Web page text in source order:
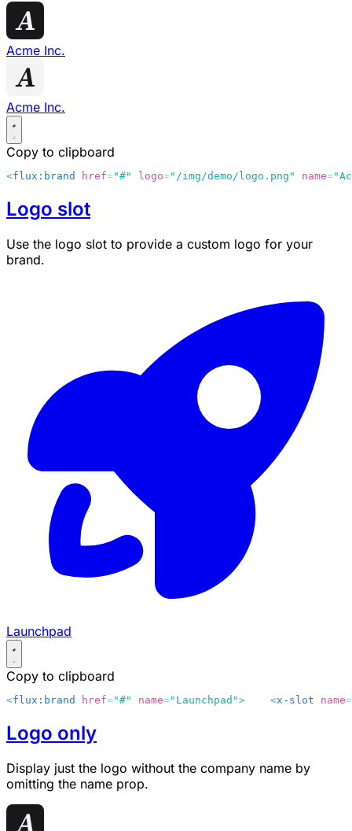
Acme Inc.
Acme Inc.
Copy to clipboard
<flux:brand href="#" logo="/img/demo/logo.png" name=
Logo slot
Use the logo slot to provide a custom logo for your
brand.
Launchpad
Copy to clipboard
<flux:brand href="#" name="Launchpad">
    <
x-slot name=
Logo only
Display just the logo without the company name by
omitting the name prop.